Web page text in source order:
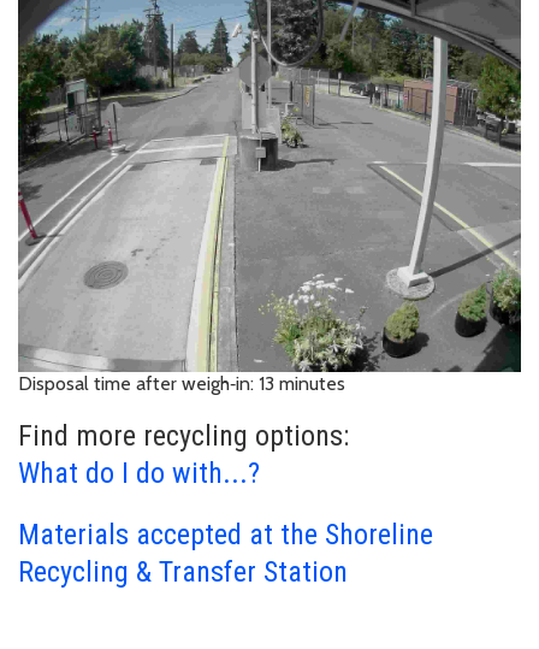
Disposal time after weigh‑in: 13 minutes
Find more recycling options:
What do I do with...?
Materials accepted at the Shoreline
Recycling & Transfer Station